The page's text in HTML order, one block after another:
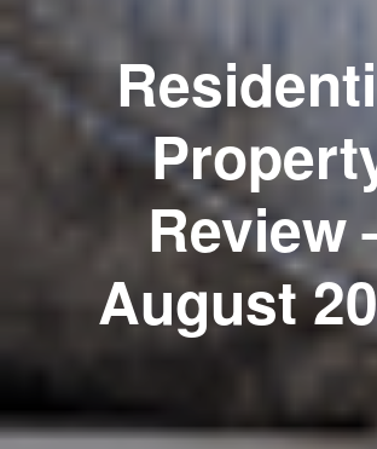
Review
August